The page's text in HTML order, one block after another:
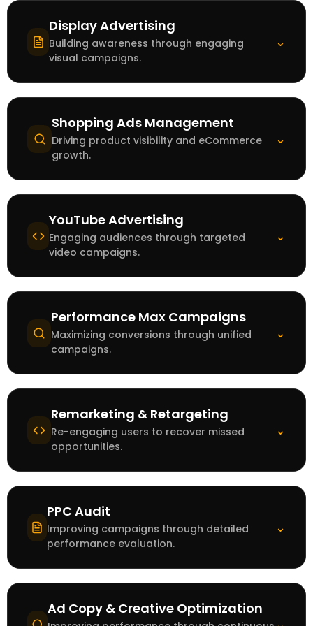
Display Advertising
Building awareness through engaging
visual campaigns.
⌄
Shopping Ads Management
Driving product visibility and eCommerce
growth.
⌄
YouTube Advertising
Engaging audiences through targeted
video campaigns.
⌄
Performance Max Campaigns
Maximizing conversions through unified
campaigns.
⌄
Remarketing & Retargeting
Re-engaging users to recover missed
opportunities.
⌄
PPC Audit
Improving campaigns through detailed
performance evaluation.
⌄
Ad Copy & Creative Optimization